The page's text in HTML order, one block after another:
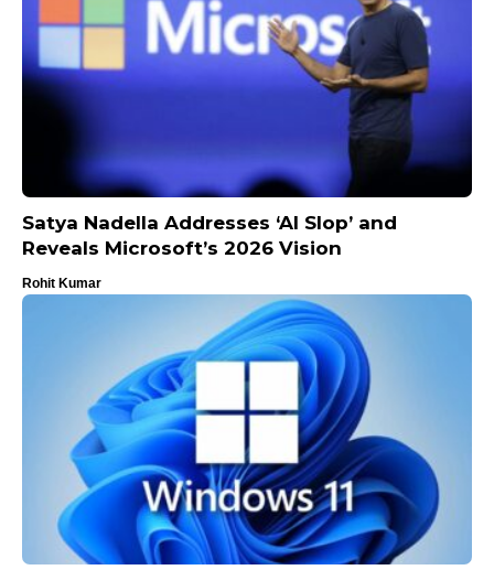
Satya Nadella Addresses ‘AI Slop’ and
Reveals Microsoft’s 2026 Vision
Rohit Kumar